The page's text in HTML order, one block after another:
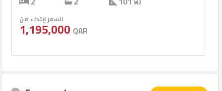
M2
السعر إبتداء من
1,195,000 QAR